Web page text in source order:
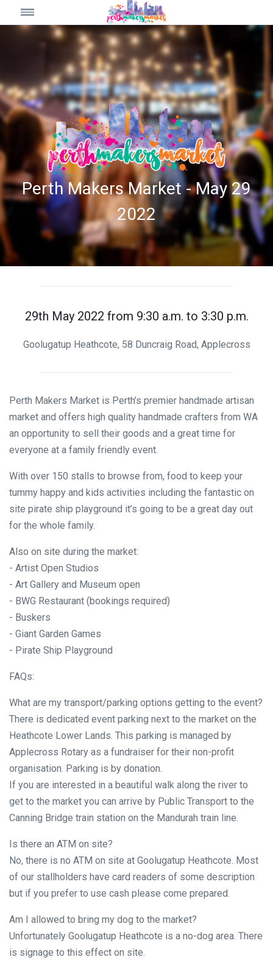
Perth Makers Market - May 29
2022
29th May 2022 from 9:30 a.m. to 3:30 p.m.
Goolugatup Heathcote, 58 Duncraig Road, Applecross
Perth Makers Market is Perth’s premier handmade artisan
market and offers high quality handmade crafters from WA
an opportunity to sell their goods and a great time for
everyone at a family friendly event.
With over 150 stalls to browse from, food to keep your
tummy happy and kids activities including the fantastic on
site pirate ship playground it’s going to be a great day out
for the whole family.
Also on site during the market:
- Artist Open Studios
- Art Gallery and Museum open
- BWG Restaurant (bookings required)
- Buskers
- Giant Garden Games
- Pirate Ship Playground
FAQs:
What are my transport/parking options getting to the event?
There is dedicated event parking next to the market on the
Heathcote Lower Lands. This parking is managed by
Applecross Rotary as a fundraiser for their non-profit
organisation. Parking is by donation.
If you are interested in a beautiful walk along the river to
get to the market you can arrive by Public Transport to the
Canning Bridge train station on the Mandurah train line.
Is there an ATM on site?
No, there is no ATM on site at Goolugatup Heathcote. Most
of our stallholders have card readers of some description
but if you prefer to use cash please come prepared.
Am I allowed to bring my dog to the market?
Unfortunately Goolugatup Heathcote is a no-dog area. There
is signage to this effect on site.